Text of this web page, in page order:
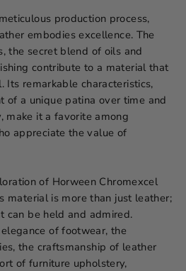
production process,
embodies excellence. The
the secret blend of oils and
contribute to a material that
Its remarkable characteristics,
of a unique patina over time and
make it a favorite among
appreciate the value of
of Horween Chromexcel
material is more than just leather;
can be held and admired.
of footwear, the
the craftsmanship of leather
of furniture upholstery,